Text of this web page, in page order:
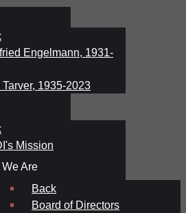
Engelmann, 1931-
Tarver, 1935-2023
Mission
Are
Back
Board of Directors